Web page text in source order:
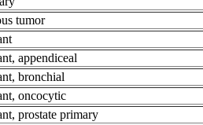
tumor
appendiceal
bronchial
oncocytic
prostate primary